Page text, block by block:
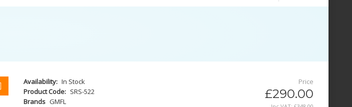
Availability: In Stock
Product Code: SRS-522
Brands GMFL
Price
£290.00